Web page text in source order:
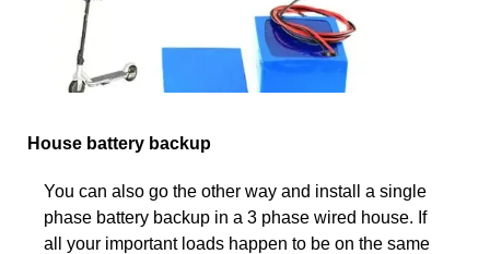
House battery backup
You can also go the other way and install a single
phase battery backup in a 3 phase wired house. If
all your important loads happen to be on the same